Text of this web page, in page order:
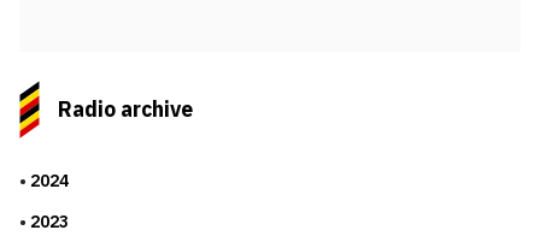
Radio archive
2024
2023